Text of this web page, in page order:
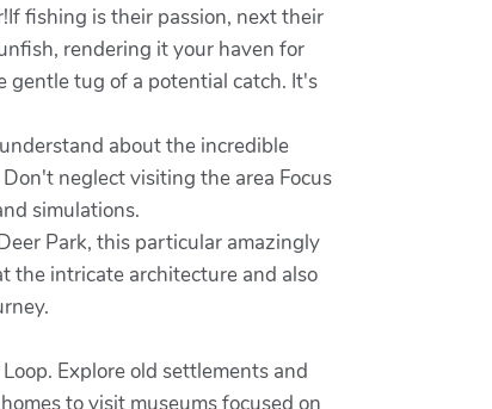
fishing is their passion, next their
rendering it your haven for
gentle tug of a potential catch. It's
about the incredible
neglect visiting the area Focus
simulations.
Park, this particular amazingly
the intricate architecture and also
Explore old settlements and
to visit museums focused on